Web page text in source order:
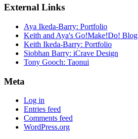
External Links
Aya Ikeda-Barry: Portfolio
Keith and Aya's Go!Make!Do! Blog
Keith Ikeda-Barry: Portfolio
Siobhan Barry: iCrave Design
Tony Gooch: Taonui
Meta
Log in
Entries feed
Comments feed
WordPress.org